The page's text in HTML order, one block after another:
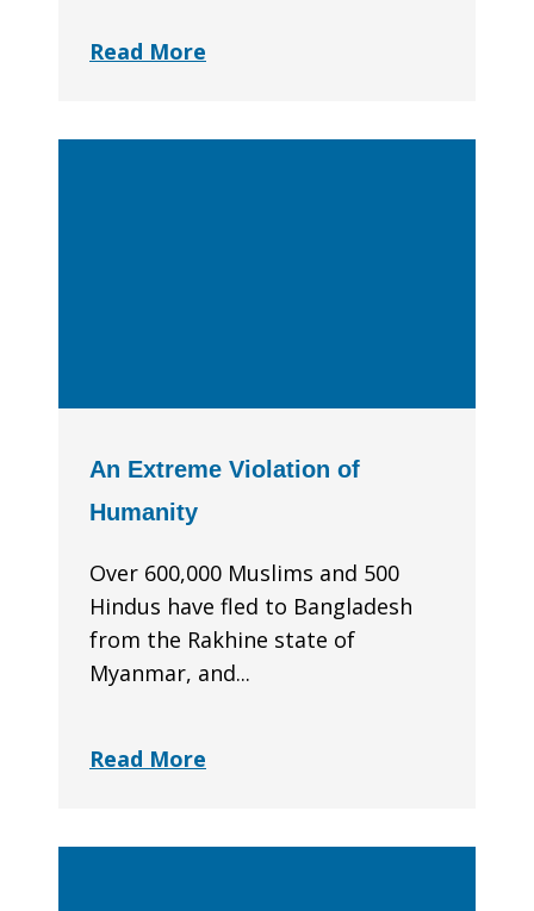
Read More
An Extreme Violation of
Humanity
Over 600,000 Muslims and 500
Hindus have fled to Bangladesh
from the Rakhine state of
Myanmar, and...
Read More